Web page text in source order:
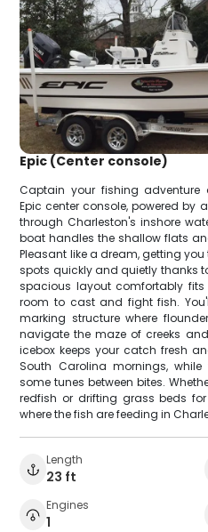
Epic (Center console)
Captain your fishing adventure
Epic center console, powered by
through Charleston's inshore
boat handles the shallow flats
Pleasant like a dream, getting
spots quickly and quietly thanks
spacious layout comfortably
room to cast and fight fish.
marking structure where
navigate the maze of creeks
icebox keeps your catch fresh
South Carolina mornings,
some tunes between bites.
redfish or drifting grass beds
where the fish are feeding in
Length
23 ft
Engines
1